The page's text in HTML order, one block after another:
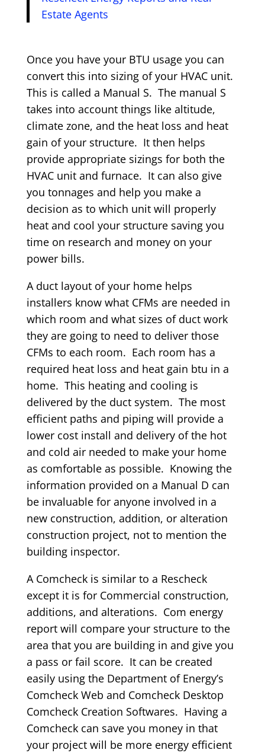
Estate Agents
Once you have your BTU usage you can
convert this into sizing of your HVAC unit.
This is called a Manual S. The manual S
takes into account things like altitude,
climate zone, and the heat loss and heat
gain of your structure. It then helps
provide appropriate sizings for both the
HVAC unit and furnace. It can also give
you tonnages and help you make a
decision as to which unit will properly
heat and cool your structure saving you
time on research and money on your
power bills.
A duct layout of your home helps
installers know what CFMs are needed in
which room and what sizes of duct work
they are going to need to deliver those
CFMs to each room. Each room has a
required heat loss and heat gain btu in a
home. This heating and cooling is
delivered by the duct system. The most
efficient paths and piping will provide a
lower cost install and delivery of the hot
and cold air needed to make your home
as comfortable as possible. Knowing the
information provided on a Manual D can
be invaluable for anyone involved in a
new construction, addition, or alteration
construction project, not to mention the
building inspector.
A Comcheck is similar to a Rescheck
except it is for Commercial construction,
additions, and alterations. Com energy
report will compare your structure to the
area that you are building in and give you
a pass or fail score. It can be created
easily using the Department of Energy’s
Comcheck Web and Comcheck Desktop
Comcheck Creation Softwares. Having a
Comcheck can save you money in that
your project will be more energy efficient